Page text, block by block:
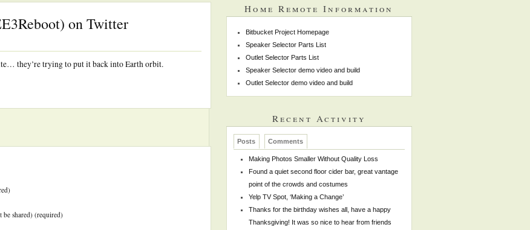
on Twitter
they’re trying to put it back into Earth orbit.
shared) (required)
Home Remote Information
Bitbucket Project Homepage
Speaker Selector Parts List
Outlet Selector Parts List
Speaker Selector demo video and build
Outlet Selector demo video and build
Recent Activity
Posts Comments
Making Photos Smaller Without Quality Loss
Found a quiet second floor cider bar, great vantage
point of the crowds and costumes
Yelp TV Spot, ‘Making a Change’
Thanks for the birthday wishes all, have a happy
Thanksgiving! It was so nice to hear from friends